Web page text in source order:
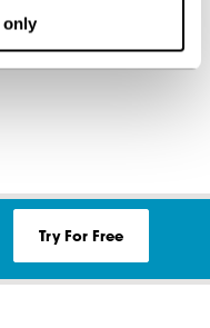
only
Try For Free